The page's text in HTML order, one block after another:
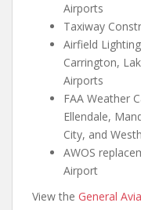
Airports
Taxiway
Airfield
Carrington,
Airports
FAA Weather
Ellendale,
City, and
AWOS
Airport
View the General